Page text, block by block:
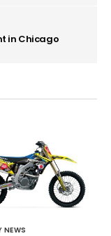
in Chicago
NEWS